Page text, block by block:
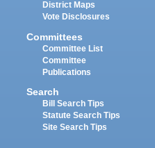
District Maps
Vote Disclosures
Committees
Committee List
Committee
Publications
Search
Bill Search Tips
Statute Search Tips
Site Search Tips